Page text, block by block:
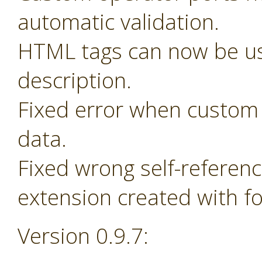
automatic validation.
HTML tags can now be
description.
Fixed error when
data.
Fixed wrong self-
extension created with
Version 0.9.7: